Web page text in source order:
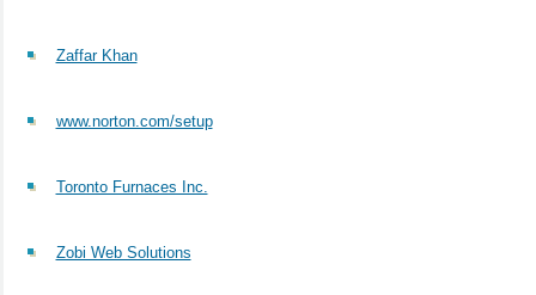
Zaffar Khan
www.norton.com/setup
Toronto Furnaces Inc.
Zobi Web Solutions